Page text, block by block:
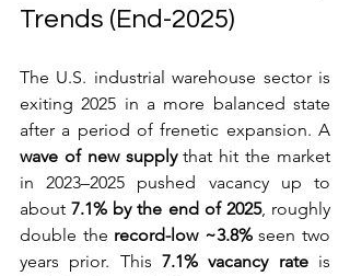
Trends (End-2025)
The U.S. industrial warehouse sector is
exiting 2025 in a more balanced state
wave of new supply that hit the market
in 2023–2025 pushed vacancy up to
about 7.1% by the end of 2025, roughly
double the record-low ~3.8% seen two
years prior. This 7.1% vacancy rate is